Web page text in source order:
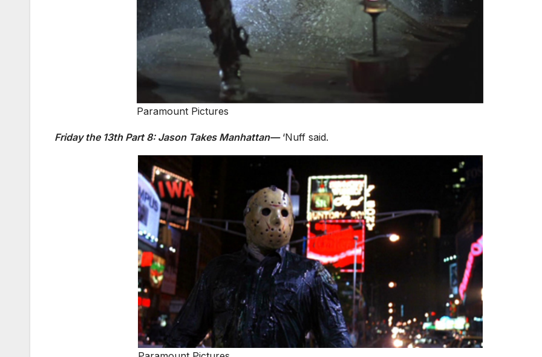
Paramount Pictures
Friday the 13th Part 8: Jason Takes Manhattan—‘Nuff said.